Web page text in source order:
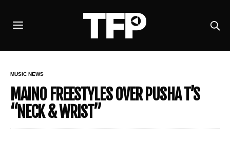
MUSIC NEWS
MAINO FREESTYLES OVER PUSHA T’S
“NECK & WRIST”